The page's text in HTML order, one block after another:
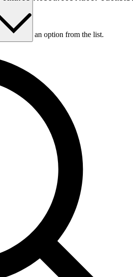
to choose an option from the list.